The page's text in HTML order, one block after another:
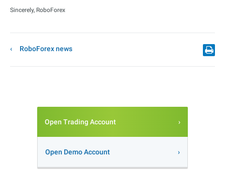
Sincerely, RoboForex
RoboForex news
Open Trading Account
Open Demo Account